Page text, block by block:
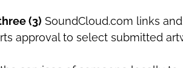
(3) SoundCloud.com links and
approval to select submitted